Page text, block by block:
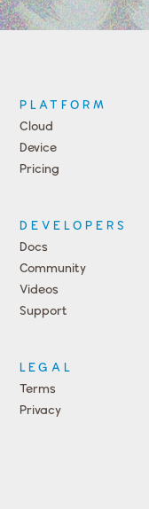
PLATFORM
Cloud
Device
Pricing
DEVELOPERS
Docs
Community
Videos
Support
Events
LEGAL
Terms
Privacy